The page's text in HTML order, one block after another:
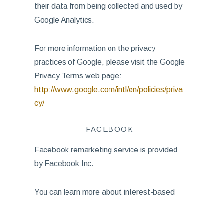
their data from being collected and used by
Google Analytics.
For more information on the privacy
practices of Google, please visit the Google
Privacy Terms web page:
http://www.google.com/intl/en/policies/priva
cy/
FACEBOOK
Facebook remarketing service is provided
by Facebook Inc.
You can learn more about interest-based